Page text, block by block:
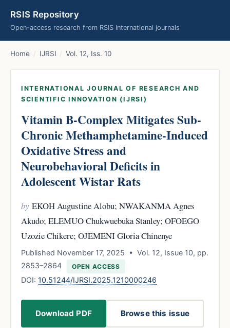
RSIS Repository
Open-access research from RSIS International journals
Home / IJRSI / Vol. 12, Iss. 10
INTERNATIONAL JOURNAL OF RESEARCH AND
SCIENTIFIC INNOVATION (IJRSI)
Vitamin B-Complex Mitigates Sub-
Chronic Methamphetamine-Induced
Oxidative Stress and
Neurobehavioral Deficits in
Adolescent Wistar Rats
by EKOH Augustine Alobu; NWAKANMA Agnes
Akudo; ELEMUO Chukwuebuka Stanley; OFOEGO
Uzozie Chikere; OJEMENI Gloria Chinenye
Published November 17, 2025 • Vol. 12, Issue 10, pp.
2853–2864
OPEN ACCESS
DOI: 10.51244/IJRSI.2025.1210000246
Download PDF Browse this issue